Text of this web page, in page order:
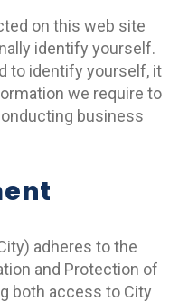
on this web site
identify yourself.
to identify yourself, it
we require to
business
adheres to the
and Protection of
both access to City